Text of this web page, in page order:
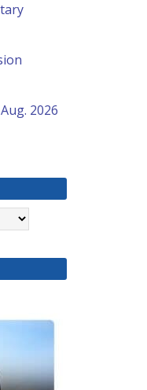
2026